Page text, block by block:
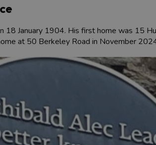
18 January 1904. His first home was 15
at 50 Berkeley Road in November